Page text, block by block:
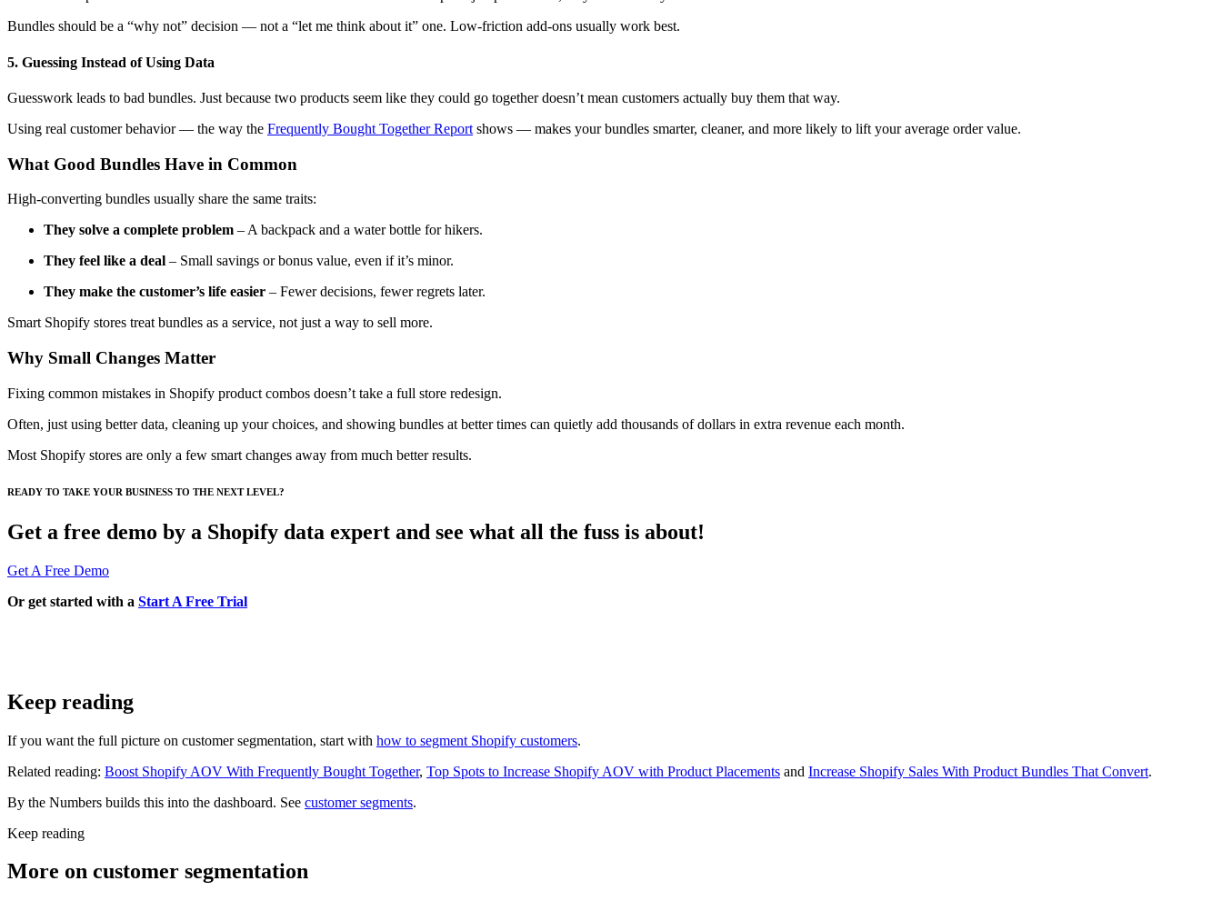
Bundles should be a “why not” decision — not a “let me think about it” one. Low-friction add-ons usually work best.
5. Guessing Instead of Using Data
Guesswork leads to bad bundles. Just because two products seem like they could go together doesn’t mean customers actually buy them that way.
Using real customer behavior — the way the Frequently Bought Together Report shows — makes your bundles smarter, cleaner, and more likely to lift your average order value.
What Good Bundles Have in Common
High-converting bundles usually share the same traits:
They solve a complete problem – A backpack and a water bottle for hikers.
They feel like a deal – Small savings or bonus value, even if it’s minor.
They make the customer’s life easier – Fewer decisions, fewer regrets later.
Smart Shopify stores treat bundles as a service, not just a way to sell more.
Why Small Changes Matter
Fixing common mistakes in Shopify product combos doesn’t take a full store redesign.
Often, just using better data, cleaning up your choices, and showing bundles at better times can quietly add thousands of dollars in extra revenue each month.
Most Shopify stores are only a few smart changes away from much better results.
READY TO TAKE YOUR BUSINESS TO THE NEXT LEVEL?
Get a free demo by a Shopify data expert and see what all the fuss is about!
Get A Free Demo
Or get started with a Start A Free Trial
Keep reading
If you want the full picture on customer segmentation, start with how to segment Shopify customers.
Related reading: Boost Shopify AOV With Frequently Bought Together, Top Spots to Increase Shopify AOV with Product Placements and Increase Shopify Sales With Product Bundles That Convert.
By the Numbers builds this into the dashboard. See customer segments.
Keep reading
More on customer segmentation